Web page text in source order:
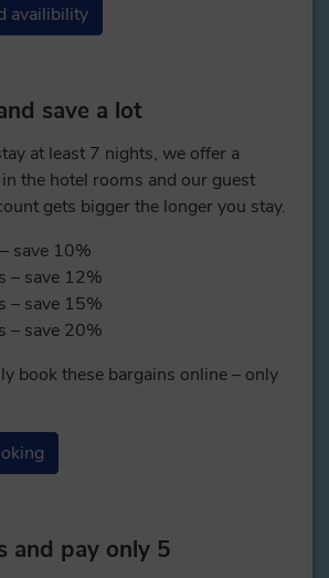
availibility
save a lot
at least 7 nights, we offer a
the hotel rooms and our guest
gets bigger the longer you stay.
save 10%
– save 12%
– save 15%
– save 20%
book these bargains online – only
and pay only 5